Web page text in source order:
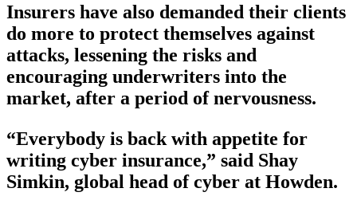
Insurers have also demanded their clients
do more to protect themselves against
attacks, lessening the risks and
encouraging underwriters into the
market, after a period of nervousness.
“Everybody is back with appetite for
writing cyber insurance,” said Shay
Simkin, global head of cyber at Howden.